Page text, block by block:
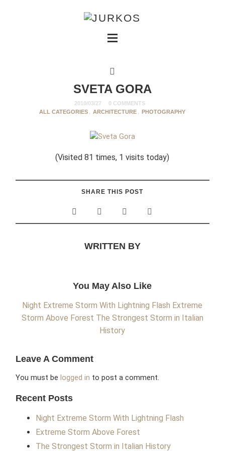
SVETA GORA
2010/03/27
0 COMMENTS
ALL CATEGORIES , ARCHITECTURE , PHOTOGRAPHY
(Visited 81 times, 1 visits today)
SHARE THIS POST
WRITTEN BY
You May Also Like
Night Extreme Storm With Lightning Flash Extreme
Storm Above Forest The Strongest Storm in Italian
History
Leave A Comment
You must belogged in to post a comment.
Recent Posts
Night Extreme Storm With Lightning Flash
Extreme Storm Above Forest
The Strongest Storm in Italian History